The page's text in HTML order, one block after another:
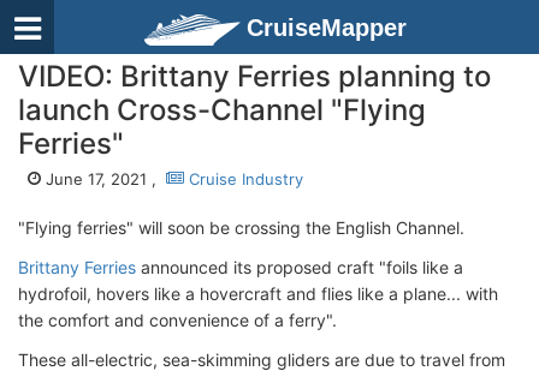
CruiseMapper
VIDEO: Brittany Ferries planning to
launch Cross-Channel "Flying
Ferries"
June 17, 2021 , Cruise Industry
"Flying ferries" will soon be crossing the English Channel.
Brittany Ferries announced its proposed craft "foils like a
hydrofoil, hovers like a hovercraft and flies like a plane... with
the comfort and convenience of a ferry".
These all-electric, sea-skimming gliders are due to travel from